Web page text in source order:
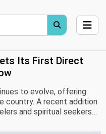
Its First Direct
to evolve, offering
country. A recent addition
and spiritual seekers
Bengaluru to